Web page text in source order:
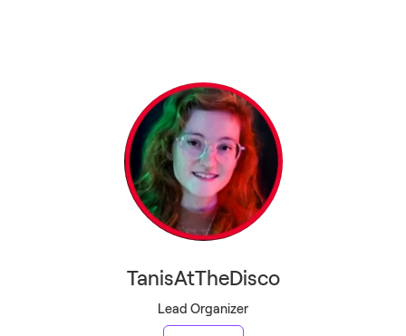
TanisAtTheDisco
Lead Organizer